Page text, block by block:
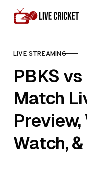
Skip to content
CATEGORY
LIVE STREAMING
PBKS vs
Match
Watch,